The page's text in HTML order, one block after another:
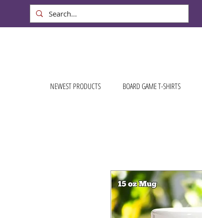
NEWEST PRODUCTS BOARD GAME T-SHIRTS